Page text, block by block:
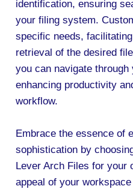
identification, ensuring
your filing system.
specific needs,
retrieval of the desired
you can navigate
enhancing productivity
workflow.
Embrace the essence of
sophistication by
Lever Arch Files for your
appeal of your